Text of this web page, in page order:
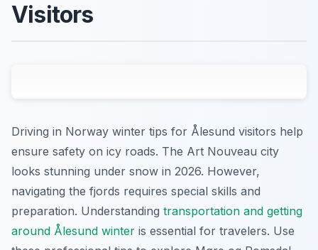
Visitors
Driving in Norway winter tips for Ålesund visitors help
ensure safety on icy roads. The Art Nouveau city
looks stunning under snow in 2026. However,
navigating the fjords requires special skills and
preparation. Understanding transportation and getting
around Ålesund winter is essential for travelers. Use